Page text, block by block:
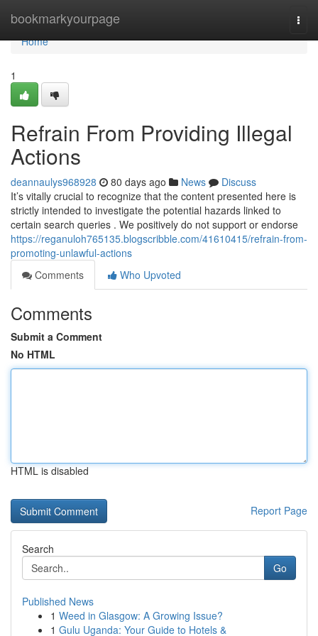
bookmarkyourpage
Home
Home
1
Refrain From Providing Illegal
Actions
deannaulys968928 80 days ago News
Discuss
It’s vitally crucial to recognize that the content presented here is
strictly intended to investigate the potential hazards linked to
certain search queries . We positively do not support or endorse
https://reganuloh765135.blogscribble.com/41610415/refrain-from-
promoting-unlawful-actions
Comments
Who Upvoted
Comments
Submit a Comment
No HTML
HTML is disabled
Report Page
Search
Go
Published News
1 Weed in Glasgow: A Growing Issue?
1 Gulu Uganda: Your Guide to Hotels &